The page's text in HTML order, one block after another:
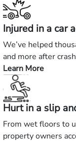
Injured in a car
We’ve helped
and more after
Learn More
—
Injured
in
a
car
accident?
Hurt in a slip
From wet floors to
property owners